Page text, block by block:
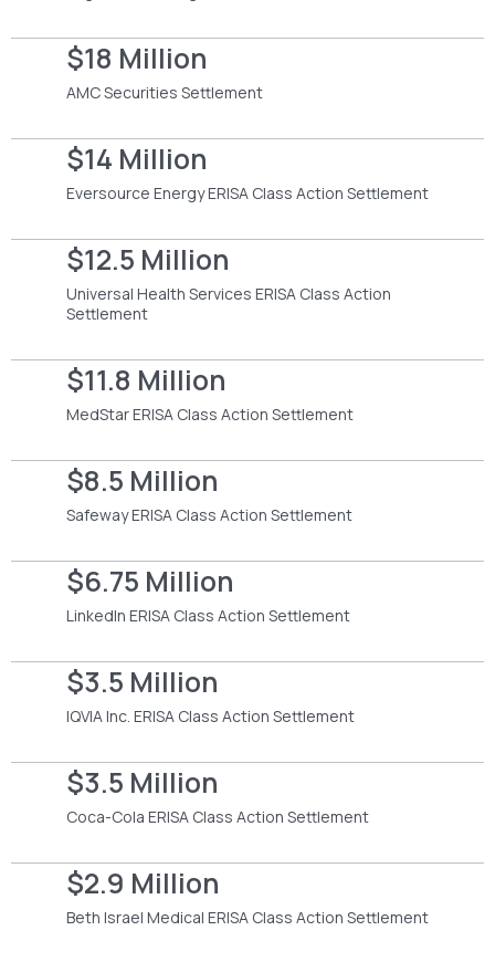
$18 Million
AMC Securities Settlement
$14 Million
Eversource Energy ERISA Class Action Settlement
$12.5 Million
Universal Health Services ERISA Class Action
Settlement
$11.8 Million
MedStar ERISA Class Action Settlement
$8.5 Million
Safeway ERISA Class Action Settlement
$6.75 Million
LinkedIn ERISA Class Action Settlement
$3.5 Million
IQVIA Inc. ERISA Class Action Settlement
$3.5 Million
Coca-Cola ERISA Class Action Settlement
$2.9 Million
Beth Israel Medical ERISA Class Action Settlement